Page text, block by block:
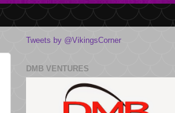
Tweets by @VikingsCorner
DMB VENTURES